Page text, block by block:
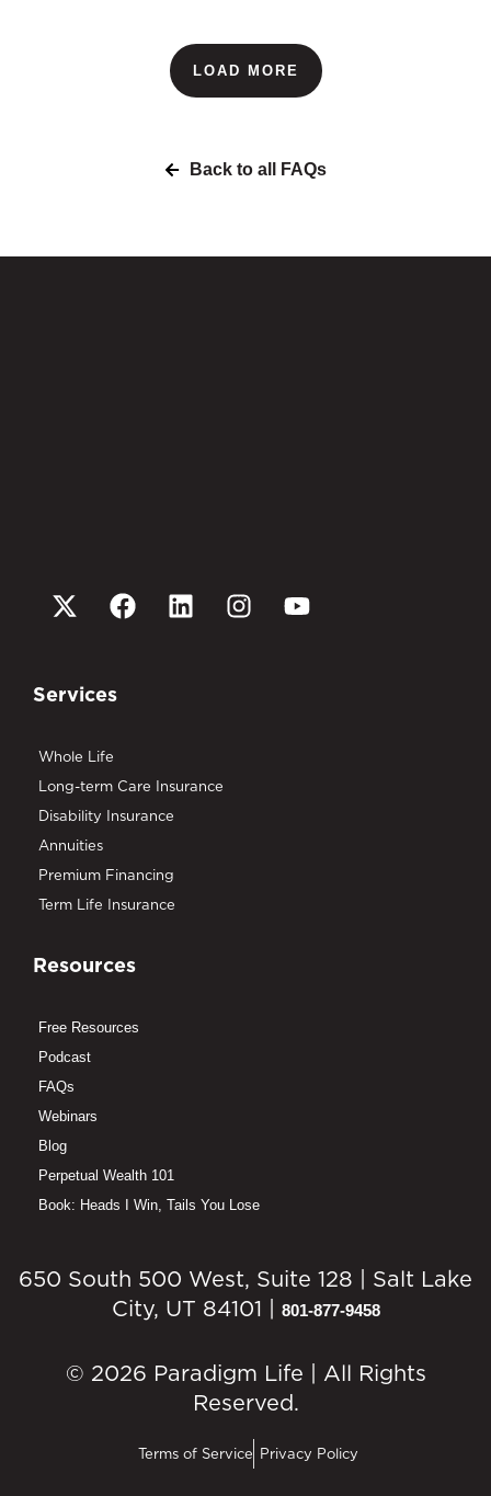
LOAD MORE
Back to all FAQs
Services
Whole Life
Long-term Care Insurance
Disability Insurance
Annuities
Premium Financing
Term Life Insurance
Resources
Free Resources
Podcast
FAQs
Webinars
Blog
Perpetual Wealth 101
Book: Heads I Win, Tails You Lose
650 South 500 West, Suite 128 | Salt Lake
City, UT 84101 | 801-877-9458
© 2026 Paradigm Life | All Rights
Reserved.
Terms of Service Privacy Policy